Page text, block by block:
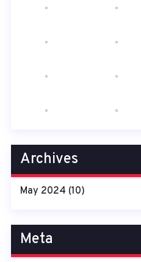
Archives
May 2024 (10)
Meta